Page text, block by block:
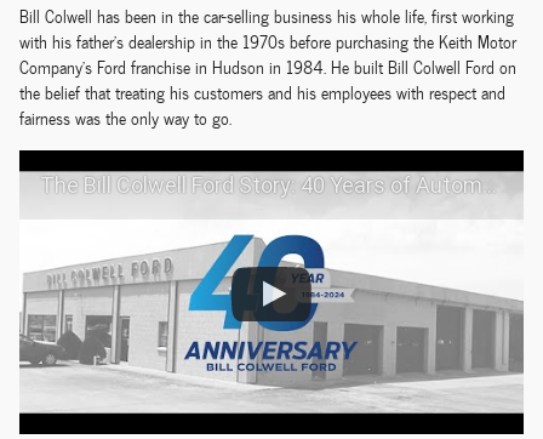
Bill Colwell has been in the car-selling business his whole life, first working
with his father's dealership in the 1970s before purchasing the Keith Motor
Company's Ford franchise in Hudson in 1984. He built Bill Colwell Ford on
the belief that treating his customers and his employees with respect and
fairness was the only way to go.
The Bill Colwell Ford Story: 40 Years of Automotive Excellence